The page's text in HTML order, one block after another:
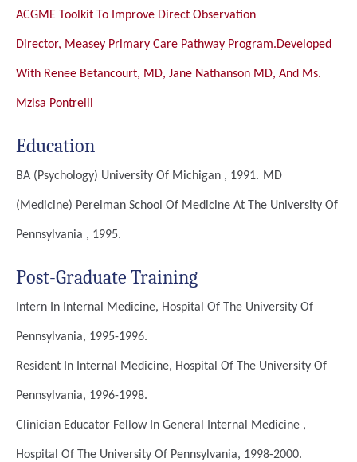
ACGME Toolkit To Improve Direct Observation
Director, Measey Primary Care Pathway Program.Developed
With Renee Betancourt, MD, Jane Nathanson MD, And Ms.
Mzisa Pontrelli
Education
BA (Psychology) University Of Michigan , 1991. MD
(Medicine) Perelman School Of Medicine At The University Of
Pennsylvania , 1995.
Post-Graduate Training
Intern In Internal Medicine, Hospital Of The University Of
Pennsylvania, 1995-1996.
Resident In Internal Medicine, Hospital Of The University Of
Pennsylvania, 1996-1998.
Clinician Educator Fellow In General Internal Medicine ,
Hospital Of The University Of Pennsylvania, 1998-2000.